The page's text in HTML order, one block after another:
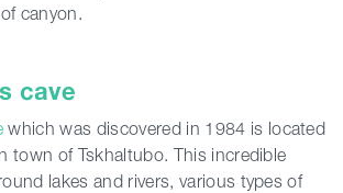
canyon.
cave
which was discovered in 1984 is located
town of Tskhaltubo. This incredible
lakes and rivers, various types of